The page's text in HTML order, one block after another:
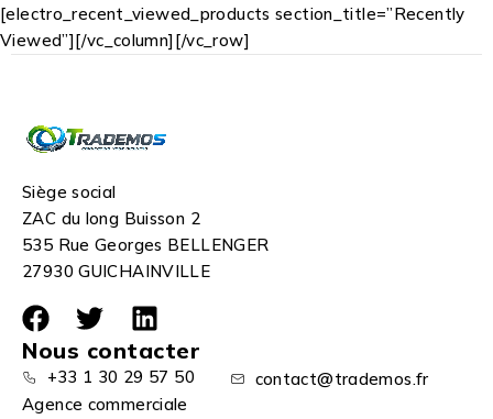
[electro_recent_viewed_products section_title=”Recently
Viewed”][/vc_column][/vc_row]
Siège social
ZAC du long Buisson 2
535 Rue Georges BELLENGER
27930 GUICHAINVILLE
Nous contacter
+33 1 30 29 57 50
contact@trademos.fr
Agence commerciale